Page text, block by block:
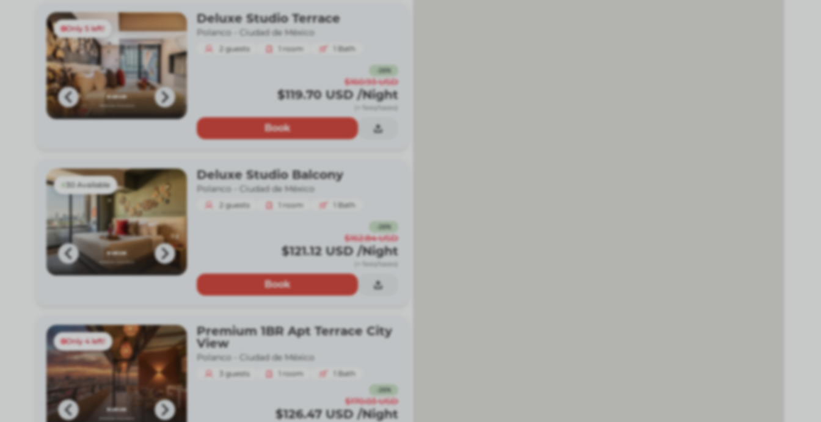
Only 5 left!
Deluxe Studio Terrace
Polanco - Ciudad de México
2 guests room Bath
26%
$160.93 USD
$119.70 USD /Night
(+ fees/taxes)
Book
30 Available
Deluxe Studio Balcony
Polanco - Ciudad de México
2 guests room Bath
26%
$162.84 USD
$121.12 USD /Night
(+ fees/taxes)
Book
Only 4 left!
Premium 1BR Apt Terrace City
View
Polanco - Ciudad de México
3 guests room Bath
26%
$170.03 USD
$126.47 USD /Night